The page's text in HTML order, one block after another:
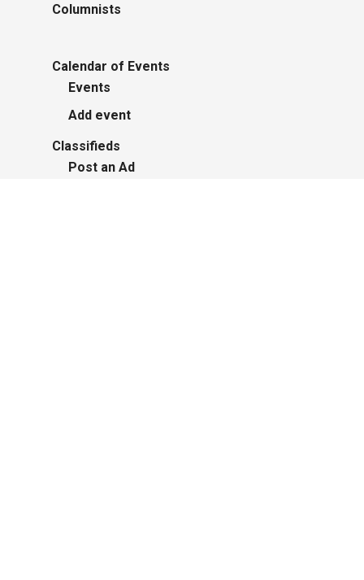
Columnists
Calendar of Events
Events
Add event
Classifieds
Post an Ad